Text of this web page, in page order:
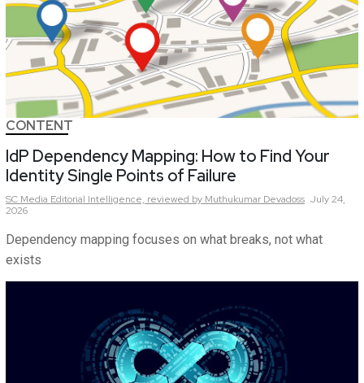
CONTENT
IdP Dependency Mapping: How to Find Your
Identity Single Points of Failure
SC Media Editorial Intelligence, reviewed by Muthukumar Devadoss July 24,
2026
Dependency mapping focuses on what breaks, not what
exists